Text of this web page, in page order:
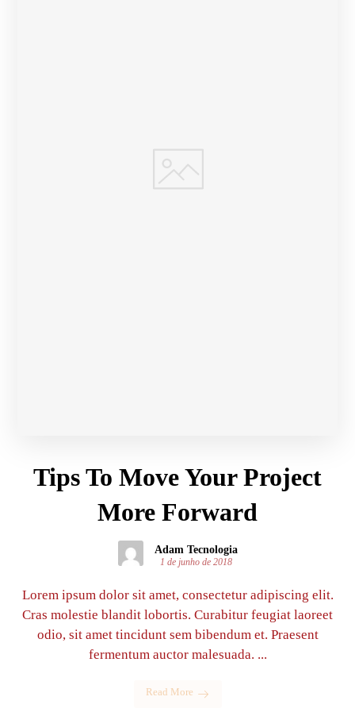
Tips To Move Your Project
More Forward
Adam Tecnologia
1 de junho de 2018
Lorem ipsum dolor sit amet, consectetur adipiscing elit.
Cras molestie blandit lobortis. Curabitur feugiat laoreet
odio, sit amet tincidunt sem bibendum et. Praesent
fermentum auctor malesuada. ...
Read More